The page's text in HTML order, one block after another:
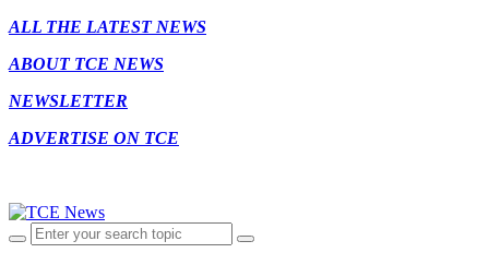
ALL THE LATEST NEWS
ABOUT TCE NEWS
NEWSLETTER
ADVERTISE ON TCE